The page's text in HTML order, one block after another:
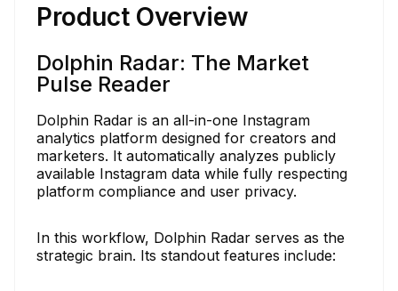
Product Overview
Dolphin Radar: The Market
Pulse Reader
Dolphin Radar is an all-in-one Instagram
analytics platform designed for creators and
marketers. It automatically analyzes publicly
available Instagram data while fully respecting
platform compliance and user privacy.
In this workflow, Dolphin Radar serves as the
strategic brain. Its standout features include: